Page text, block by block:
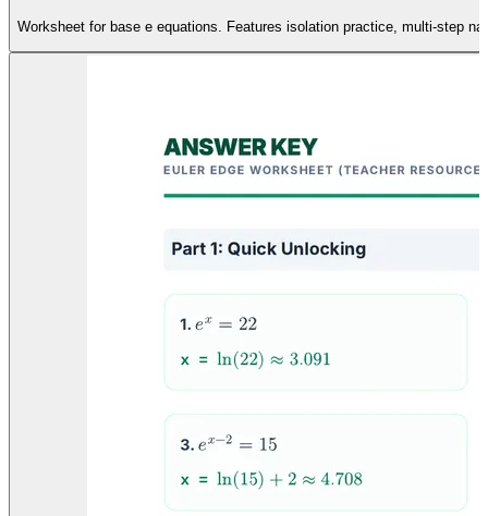
Worksheet for base e equations. Features isolation practice, multi-step